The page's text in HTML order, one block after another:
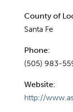
County of
Santa Fe
Phone:
(505) 983-
Website:
http://